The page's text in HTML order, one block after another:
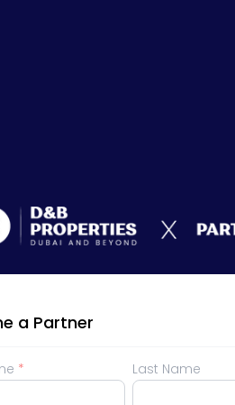
a Partner
* Last Name